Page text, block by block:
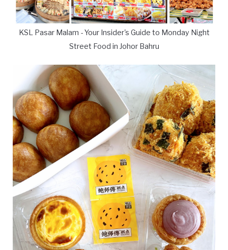
KSL Pasar Malam - Your Insider's Guide to Monday Night
Street Food in Johor Bahru